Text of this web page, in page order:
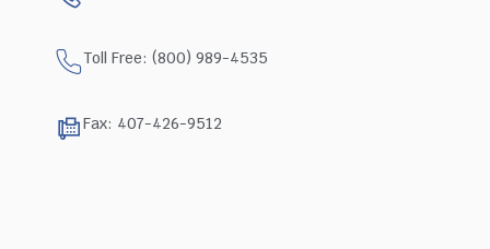
Toll Free: (800) 989-4535
Fax: 407-426-9512